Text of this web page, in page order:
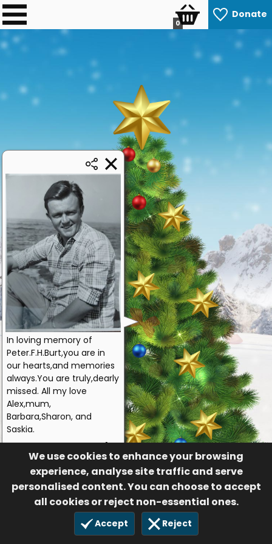
Donate
0
We use cookies to enhance your browsing
experience, analyse site traffic and serve
personalised content. You can choose to accept
all cookies or reject non-essential ones.
Accept Reject
In loving memory of
Peter.F.H.Burt,you are in
our hearts,and memories
always.You are truly,dearly
missed. All my love
Alex,mum,
Barbara,Sharon, and
Saskia.
Alex
55
£10.00
14 Dec 2020